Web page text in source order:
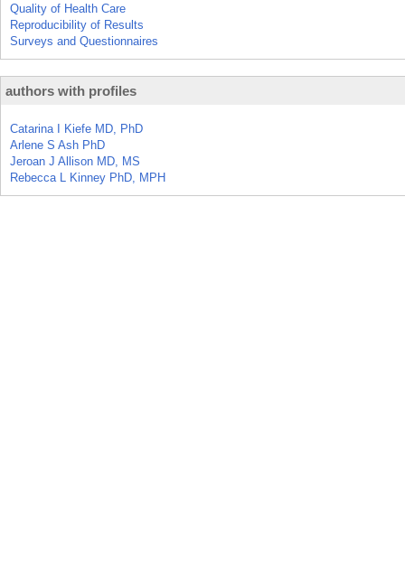
Quality of Health Care
Reproducibility of Results
Surveys and Questionnaires
authors with profiles
Catarina I Kiefe MD, PhD
Arlene S Ash PhD
Jeroan J Allison MD, MS
Rebecca L Kinney PhD, MPH